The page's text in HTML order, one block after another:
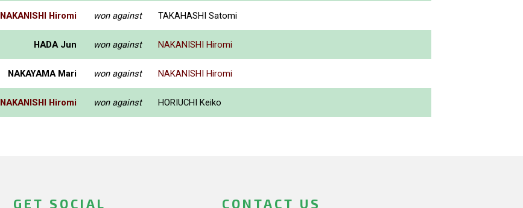
NAKANISHI Hiromi won against TAKAHASHI Satomi
HADA Jun won against NAKANISHI Hiromi
NAKAYAMA Mari won against NAKANISHI Hiromi
NAKANISHI Hiromi won against HORIUCHI Keiko
GET SOCIAL CONTACT US